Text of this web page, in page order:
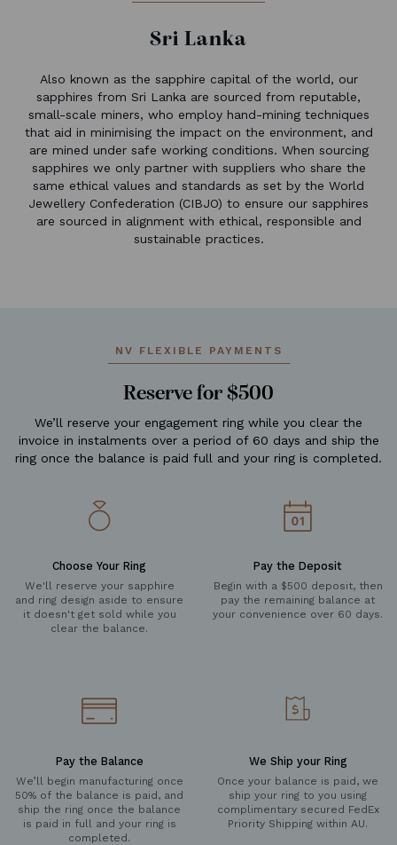
Sri Lanka
Also known as the sapphire capital of the world, our
sapphires from Sri Lanka are sourced from reputable,
small-scale miners, who employ hand-mining techniques
that aid in minimising the impact on the environment, and
are mined under safe working conditions. When sourcing
sapphires we only partner with suppliers who share the
same ethical values and standards as set by the World
Jewellery Confederation (CIBJO) to ensure our sapphires
are sourced in alignment with ethical, responsible and
sustainable practices.
NV FLEXIBLE PAYMENTS
Reserve for $500
We’ll reserve your engagement ring while you clear the
invoice in instalments over a period of 60 days and ship the
ring once the balance is paid full and your ring is completed.
Choose Your Ring
We'll reserve your sapphire
and ring design aside to ensure
it doesn't get sold while you
clear the balance.
Pay the Deposit
Begin with a $500 deposit, then
pay the remaining balance at
your convenience over 60 days.
Pay the Balance
We’ll begin manufacturing once
50% of the balance is paid, and
ship the ring once the balance
is paid in full and your ring is
completed.
We Ship your Ring
Once your balance is paid, we
ship your ring to you using
complimentary secured FedEx
Priority Shipping within AU.